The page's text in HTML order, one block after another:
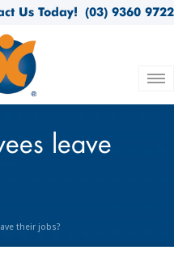
(03) 9360 9722
Us Today!
leave
their jobs?